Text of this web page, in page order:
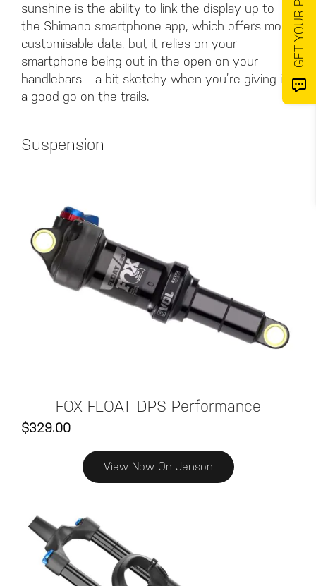
sunshine is the ability to link the display up to
the Shimano smartphone app, which offers more
customisable data, but it relies on your
smartphone being out in the open on your
handlebars – a bit sketchy when you’re giving it
a good go on the trails.
Suspension
FOX FLOAT DPS Performance
$329.00
View Now On Jenson